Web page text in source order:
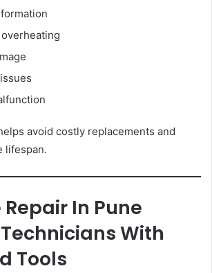
avoid costly replacements and
lifespan.
Repair In Pune
With
Tools